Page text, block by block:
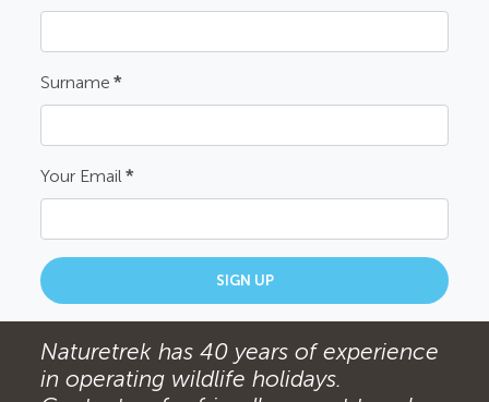
Surname *
Your Email*
SIGN UP
Naturetrek has 40 years of experience
in operating wildlife holidays.